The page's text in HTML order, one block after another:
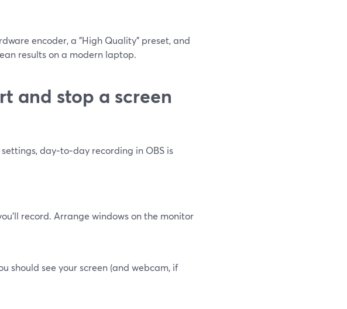
encoder, a "High Quality" preset, and
results on a modern laptop.
and stop a screen
day‑to‑day recording in OBS is
record. Arrange windows on the monitor
should see your screen (and webcam, if